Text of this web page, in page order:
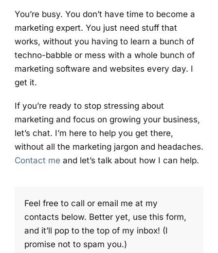
You’re busy. You don’t have time to become a
marketing expert. You just need stuff that
works, without you having to learn a bunch of
techno-babble or mess with a whole bunch of
marketing software and websites every day. I
get it.
If you’re ready to stop stressing about
marketing and focus on growing your business,
let’s chat. I’m here to help you get there,
without all the marketing jargon and headaches.
Contact me and let’s talk about how I can help.
Feel free to call or email me at my
contacts below. Better yet, use this form,
and it’ll pop to the top of my inbox! (I
promise not to spam you.)